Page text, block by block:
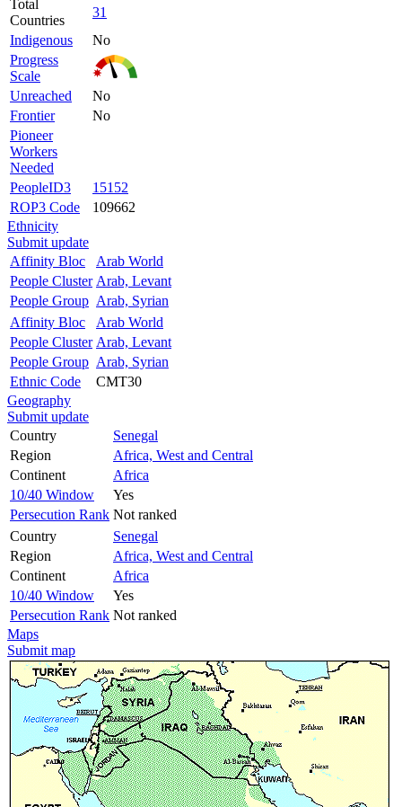
Total
Countries
31
Indigenous
No
Progress
Scale
Unreached
No
Frontier
No
Pioneer
Workers
Needed
PeopleID3
15152
ROP3 Code
109662
Ethnicity
Submit update
Affinity Bloc
Arab World
People Cluster Arab, Levant
People Group Arab, Syrian
Affinity Bloc
Arab World
People Cluster Arab, Levant
People Group Arab, Syrian
Ethnic Code
CMT30
Geography
Submit update
Country
Senegal
Region
Africa, West and Central
Continent
Africa
10/40 Window
Yes
Persecution Rank Not ranked
Country
Senegal
Region
Africa, West and Central
Continent
Africa
10/40 Window
Yes
Persecution Rank Not ranked
Maps
Submit map